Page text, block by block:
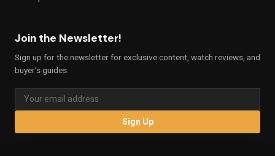
Join the Newsletter!
Sign up for the newsletter for exclusive content, watch reviews, and
buyer's guides.
Sign Up